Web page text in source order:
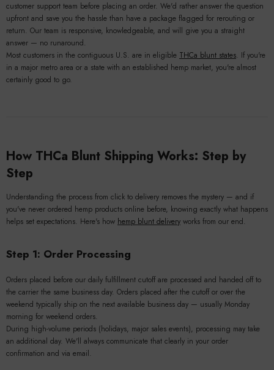
customer support team before placing an order. We'd rather answer the question
upfront and save you the hassle than have a package flagged for rerouting or
return. Our team is responsive, knowledgeable, and will give you a straight
answer — no runaround.
Most customers in the contiguous U.S. are in eligible THCa blunt states. If you're
in a major metro area or a state with an established hemp market, you're almost
certainly good to go.
How THCa Blunt Shipping Works: Step by
Step
Understanding the process from click to delivery removes the mystery — and if
you've never ordered hemp products online before, knowing exactly what happens
helps set expectations. Here's how hemp blunt delivery works from our end.
Step 1: Order Processing
Orders placed before our daily fulfillment cutoff are processed and handed off to
the carrier the same business day. Orders placed after the cutoff or over the
weekend typically ship on the next available business day — usually Monday
morning for weekend orders.
During high-volume periods (holidays, major sales events), processing may take
an additional day. We'll always communicate that clearly in your order
confirmation and via email.